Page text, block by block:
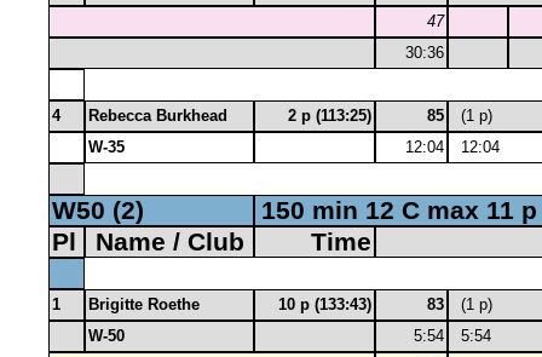
47
30:36
4 Rebecca Burkhead 2 p (113:25) 85
(1 p)
W-35
12:04 12:04
W50 (2)
150 min 12 C max 11 p
Pl
Name / Club Time
1 Brigitte Roethe 10 p (133:43) 83
(1 p)
W-50
5:54
5:54